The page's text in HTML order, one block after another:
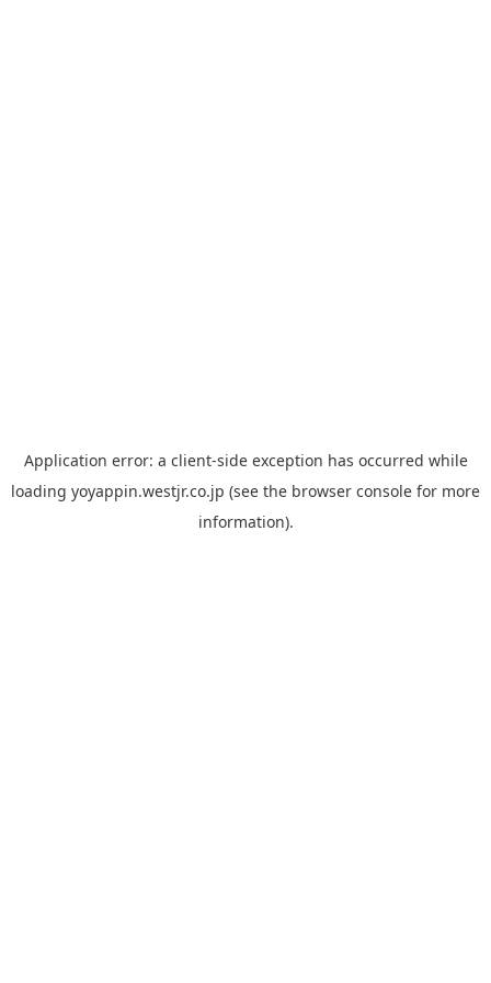
Application error: a client-side exception has occurred while
loading yoyappin.westjr.co.jp (see the browser console for more
information).